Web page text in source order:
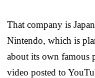
That company is
Nintendo, which is
about its own famous
video posted to